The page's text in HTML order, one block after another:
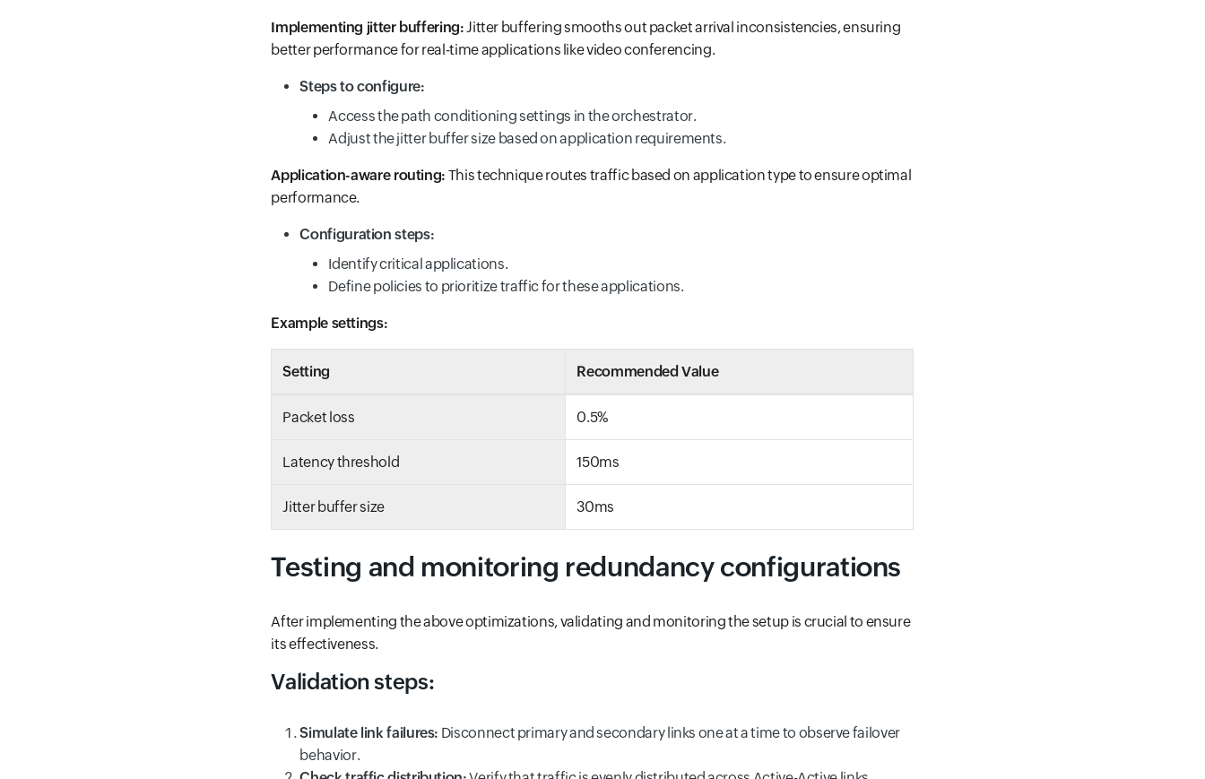
Implementing jitter buffering:Jitter buffering smooths out packet arrival inconsistencies, ensuring
better performance for real-time applications like video conferencing.
Steps to configure:
Access the path conditioning settings in the orchestrator.
Adjust the jitter buffer size based on application requirements.
Application-aware routing: This technique routes traffic based on application type to ensure optimal
performance.
Configuration steps:
Identify critical applications.
Define policies to prioritize traffic for these applications.
Example settings:
Setting Recommended Value
Packet loss 0.5%
Latency threshold 150ms
Jitter buffer size 30ms
Testing and monitoring redundancy configurations
After implementing the above optimizations, validating and monitoring the setup is crucial to ensure
its effectiveness.
Validation steps:
Simulate link failures: Disconnect primary and secondary links one at a time to observe failover
behavior.